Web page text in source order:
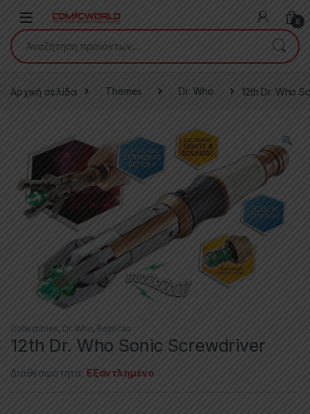
0
Αναζήτηση για:
Αρχική σελίδα Themes Dr. Who 12th Dr. Who
Collectibles , Dr. Who, Replicas
12th Dr. Who Sonic Screwdriver
Διαθεσιμότητα: Εξαντλημένο